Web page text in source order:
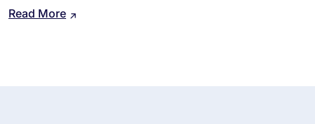
Read More